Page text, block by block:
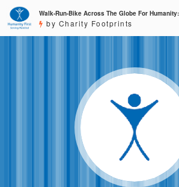
Walk-Run-Bike Across The Globe For
by Charity Footprints